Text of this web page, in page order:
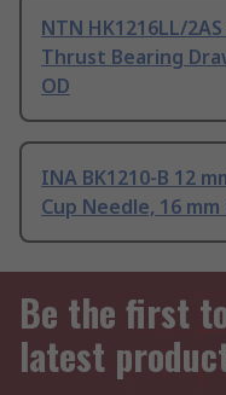
NTN HK1216LL/
Thrust Bearing
OD
INA BK1210-B 12
Cup Needle, 16 mm
Be the first
latest